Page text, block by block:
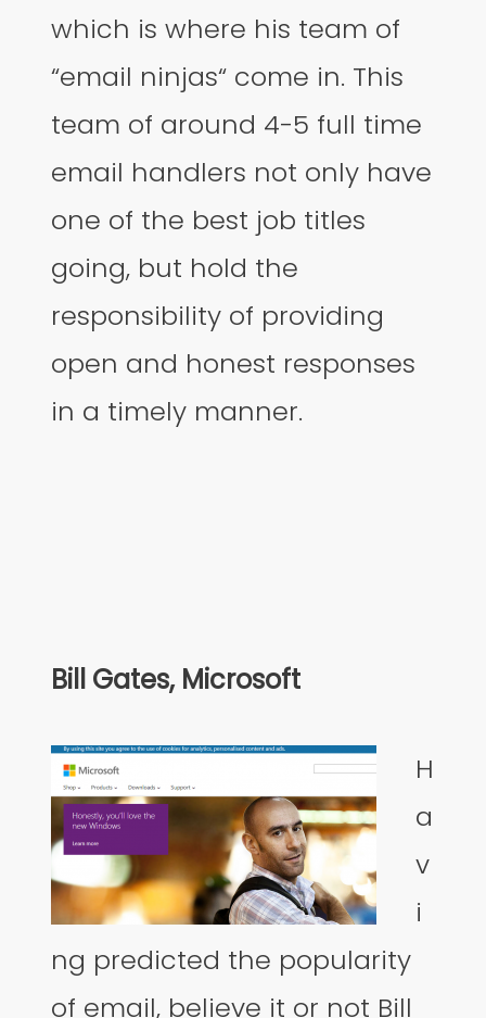
which is where his team of
“email ninjas“ come in. This
team of around 4-5 full time
email handlers not only have
one of the best job titles
going, but hold the
responsibility of providing
open and honest responses
in a timely manner.
Bill Gates, Microsoft
H
a
v
i
ng predicted the popularity
of email, believe it or not Bill